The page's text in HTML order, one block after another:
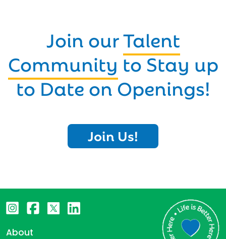
Join ourTalent
Community to Stay up
to Date on Openings!
Join Us!
About